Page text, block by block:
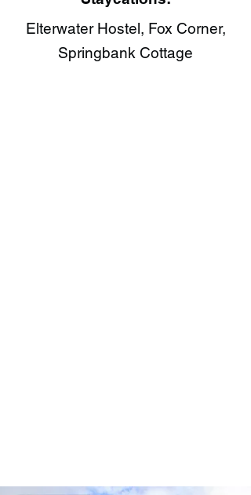
Elterwater Hostel, Fox Corner,
Springbank Cottage